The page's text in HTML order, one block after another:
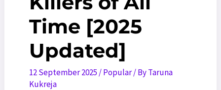
Time [2025
Updated]
12 September 2025 /Popular/ ByTaruna
Kukreja